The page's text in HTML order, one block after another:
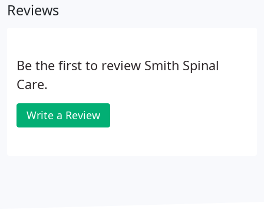
time, or for chronic pain that requires extra
Reviews
Be the first to review Smith Spinal
Care.
Write a Review